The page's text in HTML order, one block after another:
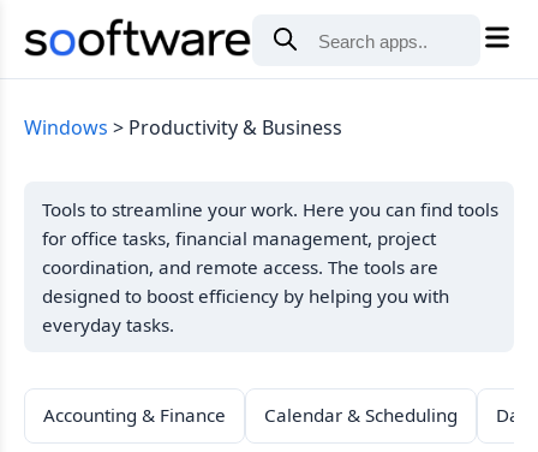
Windows Productivity & Business
Tools to streamline your work. Here you can find tools
for office tasks, financial management, project
coordination, and remote access. The tools are
designed to boost efficiency by helping you with
everyday tasks.
Accounting & Finance Calendar & Scheduling